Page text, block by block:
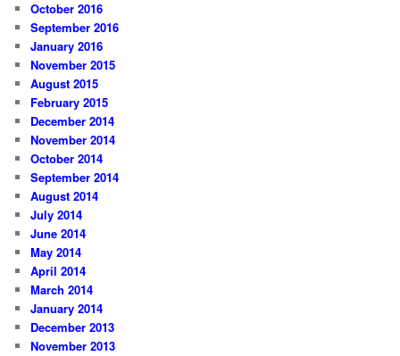
October 2016
September 2016
January 2016
November 2015
August 2015
February 2015
December 2014
November 2014
October 2014
September 2014
August 2014
July 2014
June 2014
May 2014
April 2014
March 2014
January 2014
December 2013
November 2013